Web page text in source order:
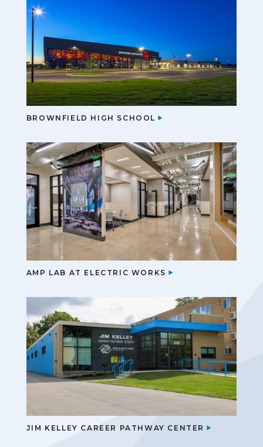
BROWNFIELD HIGH SCHOOL
AMP LAB AT ELECTRIC WORKS
JIM KELLEY CAREER PATHWAY CENTER